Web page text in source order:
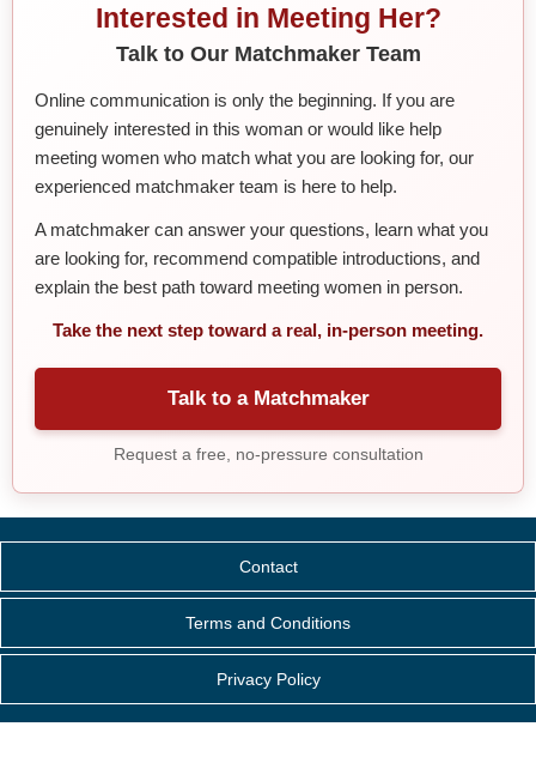
Interested in Meeting Her?
Talk to Our Matchmaker Team
Online communication is only the beginning. If you are
genuinely interested in this woman or would like help
meeting women who match what you are looking for, our
experienced matchmaker team is here to help.
A matchmaker can answer your questions, learn what you
are looking for, recommend compatible introductions, and
explain the best path toward meeting women in person.
Take the next step toward a real, in-person meeting.
Talk to a Matchmaker
Request a free, no-pressure consultation
Contact
Terms and Conditions
Privacy Policy